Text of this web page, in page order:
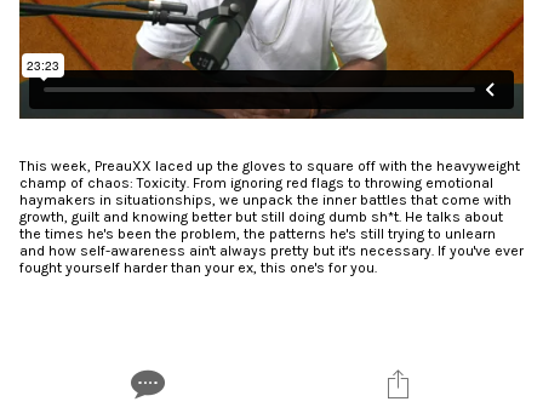
This week, PreauXX laced up the gloves to square off with the heavyweight
champ of chaos: Toxicity. From ignoring red flags to throwing emotional
haymakers in situationships, we unpack the inner battles that come with
growth, guilt and knowing better but still doing dumb sh*t. He talks about
the times he's been the problem, the patterns he's still trying to unlearn
and how self-awareness ain't always pretty but it's necessary. If you've ever
fought yourself harder than your ex, this one's for you.